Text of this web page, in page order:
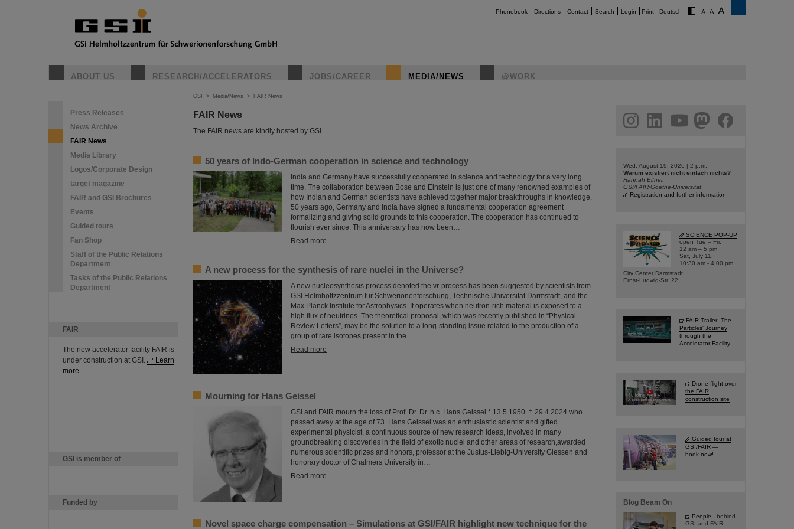
Phonebook Directions Contact Search Login Print Deutsch
ABOUT US RESEARCH/ACCELERATORS JOBS/CAREER MEDIA/NEWS @WORK
Press Releases
News Archive
FAIR News
Media Library
Logos/Corporate Design
target magazine
FAIR and GSI Brochures
Events
Guided tours
Fan Shop
Staff of the Public Relations
Department
Tasks of the Public Relations
Department
FAIR
The new accelerator facility FAIR is
under construction at GSI.
Learn
more.
GSI is member of
Funded by
GSI > Media/News > FAIR News
FAIR News
The FAIR news are kindly hosted by GSI.
50 years of Indo-German cooperation in science and technology
India and Germany have successfully cooperated in science and technology for a very long
time. The collaboration between Bose and Einstein is just one of many renowned examples of
how Indian and German scientists have achieved together major breakthroughs in knowledge.
50 years ago, Germany and India have signed a fundamental cooperation agreement
formalizing and giving solid grounds to this cooperation. The cooperation has continued to
flourish ever since. This anniversary has now been…
Read more
A new process for the synthesis of rare nuclei in the Universe?
A new nucleosynthesis process denoted the νr-process has been suggested by scientists from
GSI Helmholtzzentrum für Schwerionenforschung, Technische Universität Darmstadt, and the
Max Planck Institute for Astrophysics. It operates when neutron-rich material is exposed to a
high flux of neutrinos. The theoretical proposal, which was recently published in “Physical
Review Letters”, may be the solution to a long-standing issue related to the production of a
group of rare isotopes present in the…
Read more
Mourning for Hans Geissel
GSI and FAIR mourn the loss of Prof. Dr. Dr. h.c. Hans Geissel * 13.5.1950 † 29.4.2024 who
passed away at the age of 73. Hans Geissel was an enthusiastic scientist and gifted
experimental physicist, a continuous source of new research ideas, involved in many
groundbreaking discoveries in the field of exotic nuclei and other areas of research,awarded
numerous scientific prizes and honors, professor at the Justus-Liebig-University Giessen and
honorary doctor of Chalmers University in…
Read more
Novel space charge compensation – Simulations at GSI/FAIR highlight new technique for the
facebook
Wed, August 19, 2026 | 2 p.m.
Warum existiert nicht einfach nichts?
Hannah Elfner,
GSI/FAIR/Goethe-Universität
Registration and further information
SCIENCE POP-UP
open Tue – Fri,
12 am – 5 pm
Sat, July 11,
10:30 am - 4:00 pm
City Center Darmstadt
Ernst-Ludwig-Str. 22
FAIR Trailer: The
Particles' Journey
through the
Accelerator Facility
Drone flight over
the FAIR
construction site
Guided tour at
GSI/FAIR —
book now!
Blog Beam On
People ...behind
GSI and FAIR.